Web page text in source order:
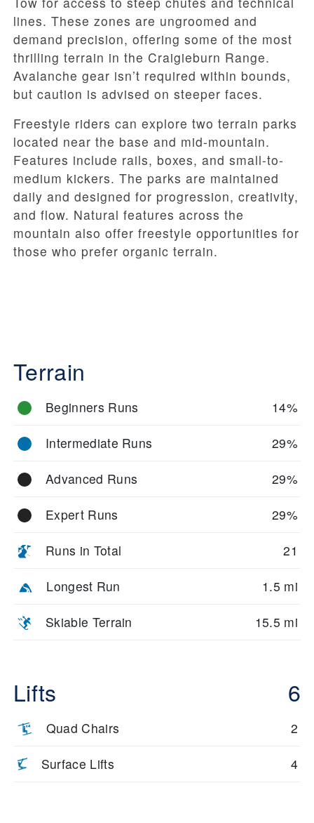
lines. These zones are ungroomed and
demand precision, offering some of the most
thrilling terrain in the Craigieburn Range.
Avalanche gear isn’t required within bounds,
but caution is advised on steeper faces.
Freestyle riders can explore two terrain parks
located near the base and mid-mountain.
Features include rails, boxes, and small-to-
medium kickers. The parks are maintained
daily and designed for progression, creativity,
and flow. Natural features across the
mountain also offer freestyle opportunities for
those who prefer organic terrain.
Terrain
Beginners Runs 14%
Intermediate Runs 29%
Advanced Runs 29%
Expert Runs 29%
Runs in Total 21
Longest Run 1.5 mi
Skiable Terrain 15.5 mi
Lifts 6
Quad Chairs 2
Surface Lifts 4